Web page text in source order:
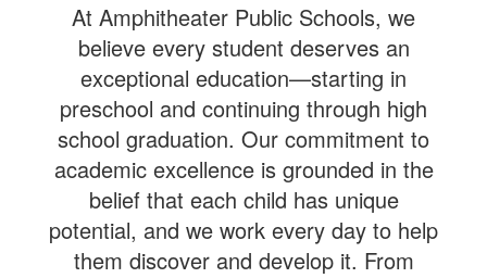
At Amphitheater Public Schools, we
believe every student deserves an
exceptional education—starting in
preschool and continuing through high
school graduation. Our commitment to
academic excellence is grounded in the
belief that each child has unique
potential, and we work every day to help
them discover and develop it. From